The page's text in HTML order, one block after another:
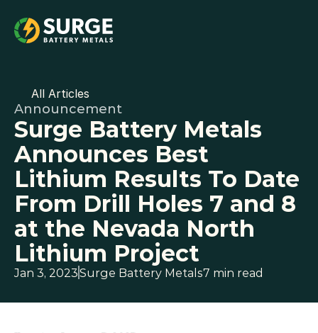
All Articles
Announcement
Surge Battery Metals
Announces Best
Lithium Results To Date
From Drill Holes 7 and 8
at the Nevada North
Lithium Project
Jan 3, 2023Surge Battery Metals7 min read